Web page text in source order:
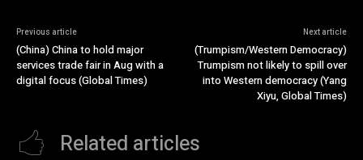
Previous article
(China) China to hold major
services trade fair in Aug with a
digital focus (Global Times)
Next article
(Trumpism/Western Democracy)
Trumpism not likely to spill over
into Western democracy (Yang
Xiyu, Global Times)
Related articles